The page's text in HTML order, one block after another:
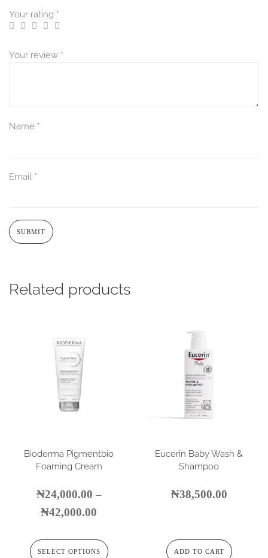
Your rating *
Your review *
Name *
Email *
Related products
Bioderma Pigmentbio
Foaming Cream
₦24,000.00 –
₦42,000.00
SELECT OPTIONS
Eucerin Baby Wash &
Shampoo
₦38,500.00
ADD TO CART